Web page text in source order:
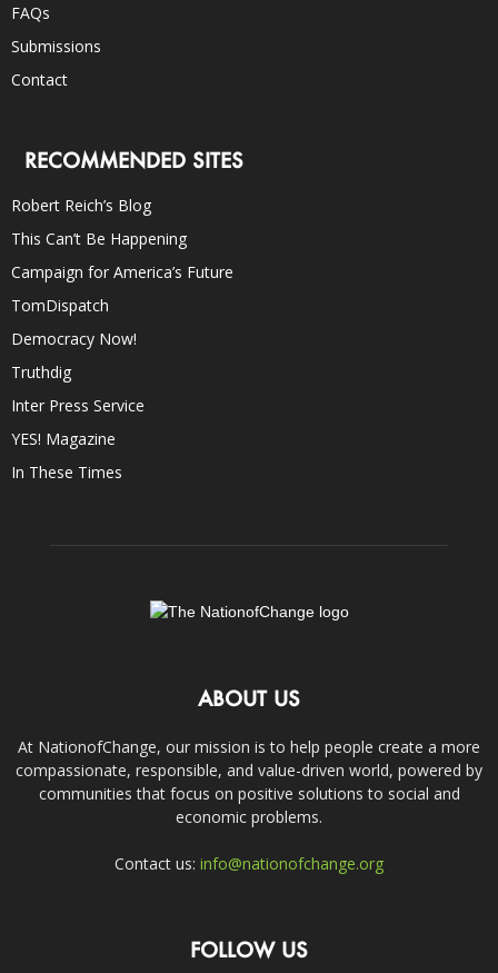
FAQs
Submissions
Contact
RECOMMENDED SITES
Robert Reich’s Blog
This Can’t Be Happening
Campaign for America’s Future
TomDispatch
Democracy Now!
Truthdig
Inter Press Service
YES! Magazine
In These Times
ABOUT US
At NationofChange, our mission is to help people create a more
compassionate, responsible, and value-driven world, powered by
communities that focus on positive solutions to social and
economic problems.
Contact us: info@nationofchange.org
FOLLOW US